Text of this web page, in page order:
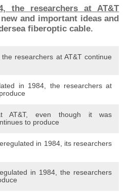
the researchers at AT&T
new and important ideas and
fiberoptic cable.
researchers at AT&T continue
in 1984, the researchers at
AT&T, even though it was
to produce
in 1984, its researchers
in 1984, the researchers